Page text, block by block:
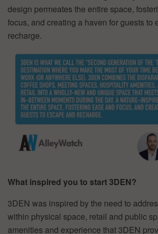
design permeates the entire space,
focus, and creating a haven for guests to
recharge.
What inspired you to start 3DEN?
3DEN was inspired by the need to
within physical space, retail and public
amenities and experience that 3DEN